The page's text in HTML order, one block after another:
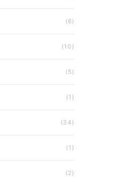
(6)
(10)
(5)
(1)
(34)
(1)
(2)